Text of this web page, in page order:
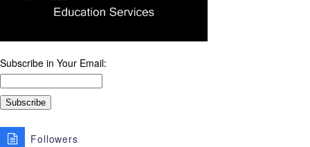
Subscribe in Your Email:
Followers